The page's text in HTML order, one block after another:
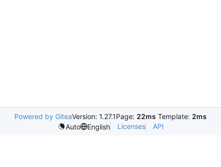
Powered by GiteaVersion: 1.27.1Page: 22ms Template: 2ms
Auto
English Licenses API